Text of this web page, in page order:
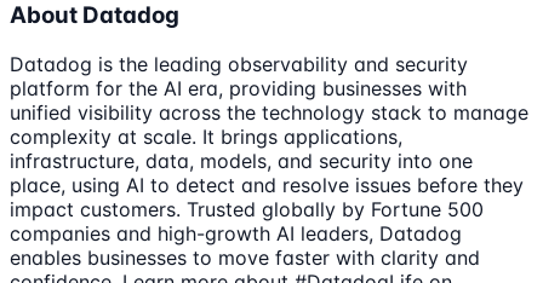
About Datadog
Datadog is the leading observability and security
platform for the AI era, providing businesses with
unified visibility across the technology stack to manage
complexity at scale. It brings applications,
infrastructure, data, models, and security into one
place, using AI to detect and resolve issues before they
impact customers. Trusted globally by Fortune 500
companies and high-growth AI leaders, Datadog
enables businesses to move faster with clarity and